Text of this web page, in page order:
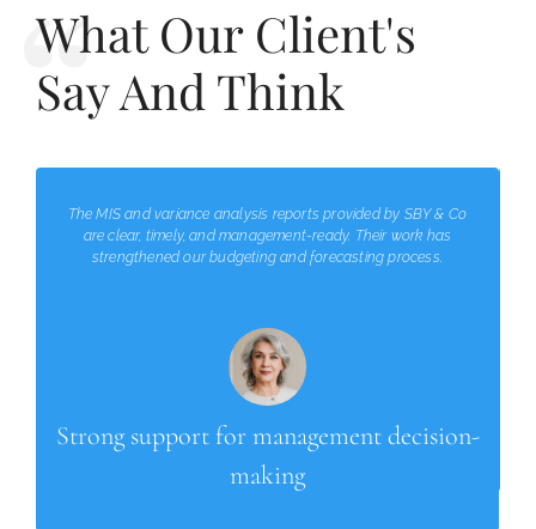
What Our Client's
Say And Think
Strong support for management decision-
making
The MIS and variance analysis reports provided by SBY & Co
are clear, timely, and management-ready. Their work has
strengthened our budgeting and forecasting process.